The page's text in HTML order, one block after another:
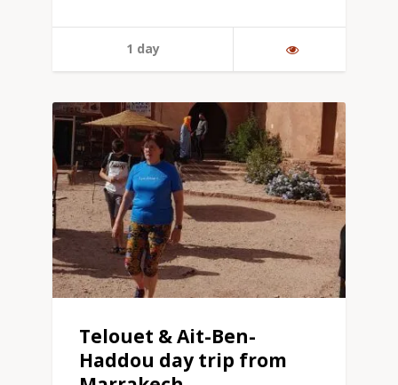
1 day
Telouet & Ait-Ben-
Haddou day trip from